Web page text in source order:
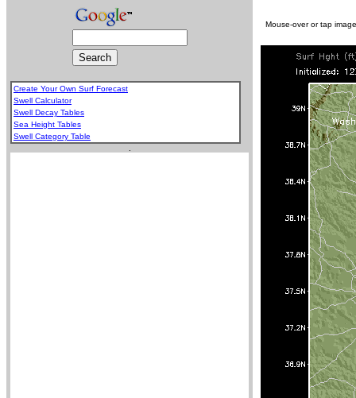
Create Your Own Surf Forecast
Swell Calculator
Swell Decay Tables
Sea Height Tables
Swell Category Table
Mouse-over or tap